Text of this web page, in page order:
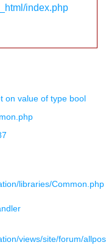
index.php
on value of type bool
libraries/Common.php
views/site/forum/